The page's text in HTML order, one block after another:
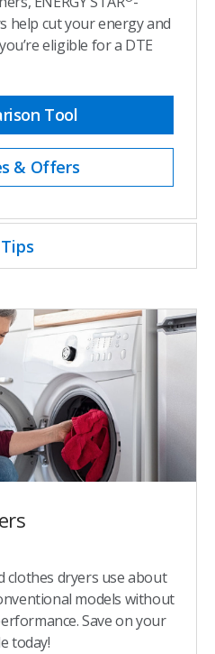
help cut your energy and
eligible for a DTE
Tool
& Offers
clothes dryers use about
models without
Save on your
today!